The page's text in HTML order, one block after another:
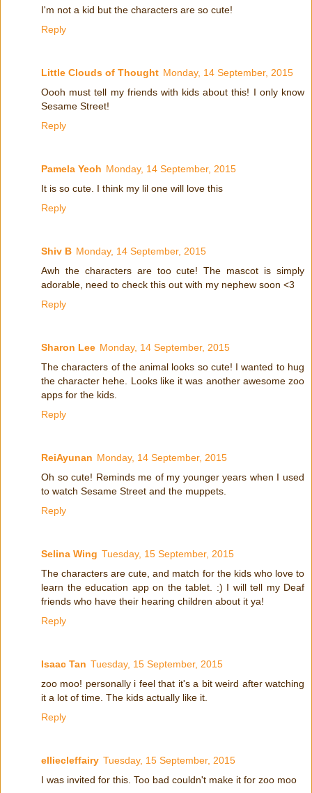
I'm not a kid but the characters are so cute!
Reply
Little Clouds of Thought Monday, 14 September, 2015
Oooh must tell my friends with kids about this! I only know
Sesame Street!
Reply
Pamela Yeoh Monday, 14 September, 2015
It is so cute. I think my lil one will love this
Reply
Shiv B Monday, 14 September, 2015
Awh the characters are too cute! The mascot is simply
adorable, need to check this out with my nephew soon <3
Reply
Sharon Lee Monday, 14 September, 2015
The characters of the animal looks so cute! I wanted to hug
the character hehe. Looks like it was another awesome zoo
apps for the kids.
Reply
ReiAyunan Monday, 14 September, 2015
Oh so cute! Reminds me of my younger years when I used
to watch Sesame Street and the muppets.
Reply
Selina Wing Tuesday, 15 September, 2015
The characters are cute, and match for the kids who love to
learn the education app on the tablet. :) I will tell my Deaf
friends who have their hearing children about it ya!
Reply
Isaac Tan Tuesday, 15 September, 2015
zoo moo! personally i feel that it's a bit weird after watching
it a lot of time. The kids actually like it.
Reply
elliecleffairy Tuesday, 15 September, 2015
I was invited for this. Too bad couldn't make it for zoo moo